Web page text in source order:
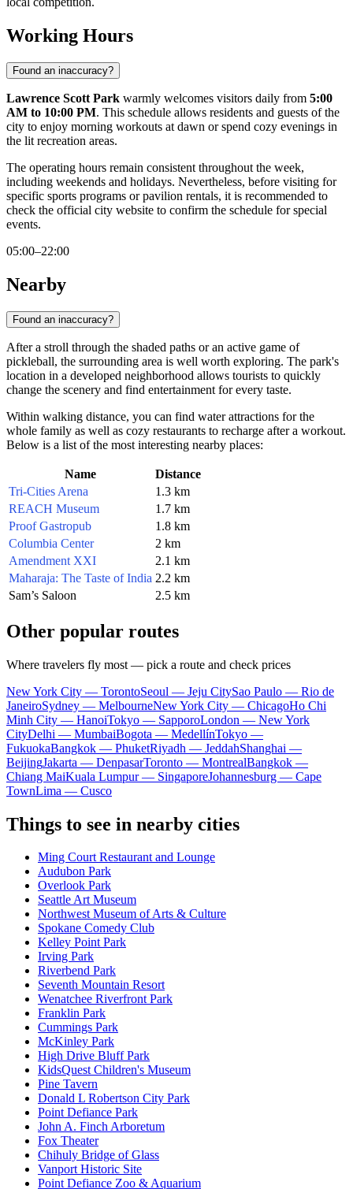
Working Hours
Found an inaccuracy?
Lawrence Scott Park warmly welcomes visitors daily from 5:00
AM to 10:00 PM. This schedule allows residents and guests of the
city to enjoy morning workouts at dawn or spend cozy evenings in
the lit recreation areas.
The operating hours remain consistent throughout the week,
including weekends and holidays. Nevertheless, before visiting for
specific sports programs or pavilion rentals, it is recommended to
check the official city website to confirm the schedule for special
events.
05:00–22:00
Nearby
Found an inaccuracy?
After a stroll through the shaded paths or an active game of
pickleball, the surrounding area is well worth exploring. The park's
location in a developed neighborhood allows tourists to quickly
change the scenery and find entertainment for every taste.
Within walking distance, you can find water attractions for the
whole family as well as cozy restaurants to recharge after a workout.
Below is a list of the most interesting nearby places:
Name
Distance
Tri-Cities Arena
1.3 km
REACH Museum
1.7 km
Proof Gastropub
1.8 km
Columbia Center
2 km
Amendment XXI
2.1 km
Maharaja: The Taste of India 2.2 km
Sam’s Saloon
2.5 km
Other popular routes
Where travelers fly most — pick a route and check prices
New York City — TorontoSeoul — Jeju CitySao Paulo — Rio de
JaneiroSydney — MelbourneNew York City — ChicagoHo Chi
Minh City — HanoiTokyo — SapporoLondon — New York
CityDelhi — MumbaiBogota — MedellínTokyo —
FukuokaBangkok — PhuketRiyadh — JeddahShanghai —
BeijingJakarta — DenpasarToronto — MontrealBangkok —
Chiang MaiKuala Lumpur — SingaporeJohannesburg — Cape
TownLima — Cusco
Things to see in nearby cities
Ming Court Restaurant and Lounge
Audubon Park
Overlook Park
Seattle Art Museum
Northwest Museum of Arts & Culture
Spokane Comedy Club
Kelley Point Park
Irving Park
Riverbend Park
Seventh Mountain Resort
Wenatchee Riverfront Park
Franklin Park
Cummings Park
McKinley Park
High Drive Bluff Park
KidsQuest Children's Museum
Pine Tavern
Donald L Robertson City Park
Point Defiance Park
John A. Finch Arboretum
Fox Theater
Chihuly Bridge of Glass
Vanport Historic Site
Point Defiance Zoo & Aquarium